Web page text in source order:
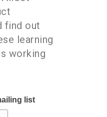
find out
learning
working
list